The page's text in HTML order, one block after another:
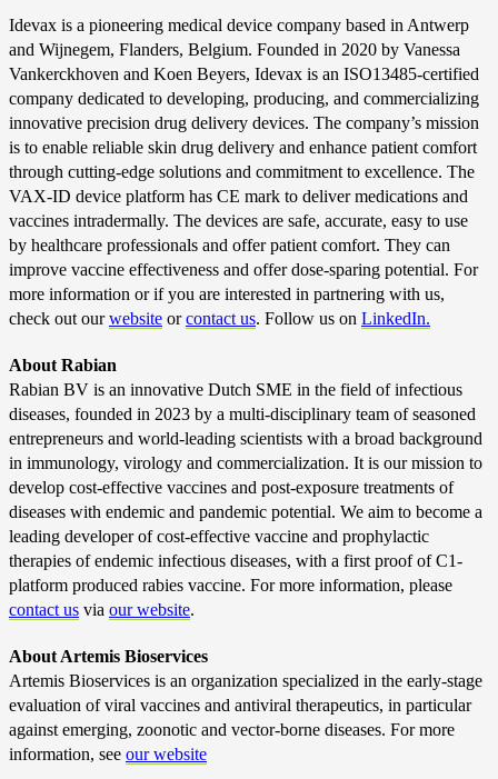
Idevax is a pioneering medical device company based in Antwerp
and Wijnegem, Flanders, Belgium. Founded in 2020 by Vanessa
Vankerckhoven and Koen Beyers, Idevax is an ISO13485-certified
company dedicated to developing, producing, and commercializing
innovative precision drug delivery devices. The company’s mission
is to enable reliable skin drug delivery and enhance patient comfort
through cutting-edge solutions and commitment to excellence. The
VAX-ID device platform has CE mark to deliver medications and
vaccines intradermally. The devices are safe, accurate, easy to use
by healthcare professionals and offer patient comfort. They can
improve vaccine effectiveness and offer dose-sparing potential. For
more information or if you are interested in partnering with us,
check out ourwebsite orcontact us. Follow us on LinkedIn.
About Rabian
Rabian BV is an innovative Dutch SME in the field of infectious
diseases, founded in 2023 by a multi-disciplinary team of seasoned
entrepreneurs and world-leading scientists with a broad background
in immunology, virology and commercialization. It is our mission to
develop cost-effective vaccines and post-exposure treatments of
diseases with endemic and pandemic potential. We aim to become a
leading developer of cost-effective vaccine and prophylactic
therapies of endemic infectious diseases, with a first proof of C1-
platform produced rabies vaccine. For more information, please
contact us via our website.
About Artemis Bioservices
Artemis Bioservices is an organization specialized in the early-stage
evaluation of viral vaccines and antiviral therapeutics, in particular
against emerging, zoonotic and vector-borne diseases. For more
information, see our website